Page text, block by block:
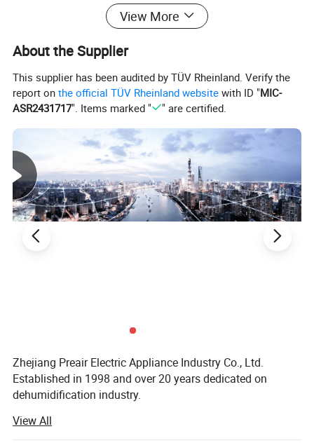
View More
About the Supplier
This supplier has been audited by TÜV Rheinland. Verify the
report onthe official TÜV Rheinland website with ID "MIC-
ASR2431717". Items marked " " are certified.
Zhejiang Preair Electric Appliance Industry Co., Ltd.
Established in 1998 and over 20 years dedicated on
dehumidification industry.
Hangzhou Hongtai Electrical Appliance Co., Ltd.,
established in 1998, specializes in the manufacture and
View All